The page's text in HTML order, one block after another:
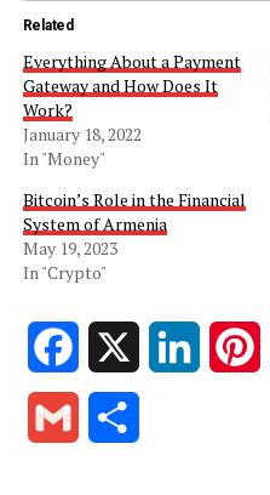
Related
Everything About a Payment
Gateway and How Does It
Work?
January 18, 2022
In "Money"
Bitcoin’s Role in the Financial
System of Armenia
May 19, 2023
In "Crypto"
Facebook LinkedIn
Gmail